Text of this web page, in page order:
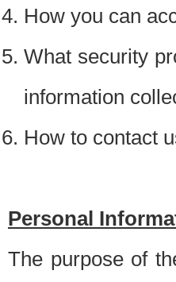
How you can
What security
information
How to contact
Personal
The purpose of